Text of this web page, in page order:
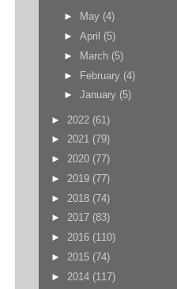
► May (4)
► April (5)
►
March (5)
► February (4)
► January (5)
► 2022 (61)
► 2021 (79)
► 2020 (77)
► 2019 (77)
► 2018 (74)
► 2017 (83)
► 2016 (110)
► 2015 (74)
► 2014 (117)